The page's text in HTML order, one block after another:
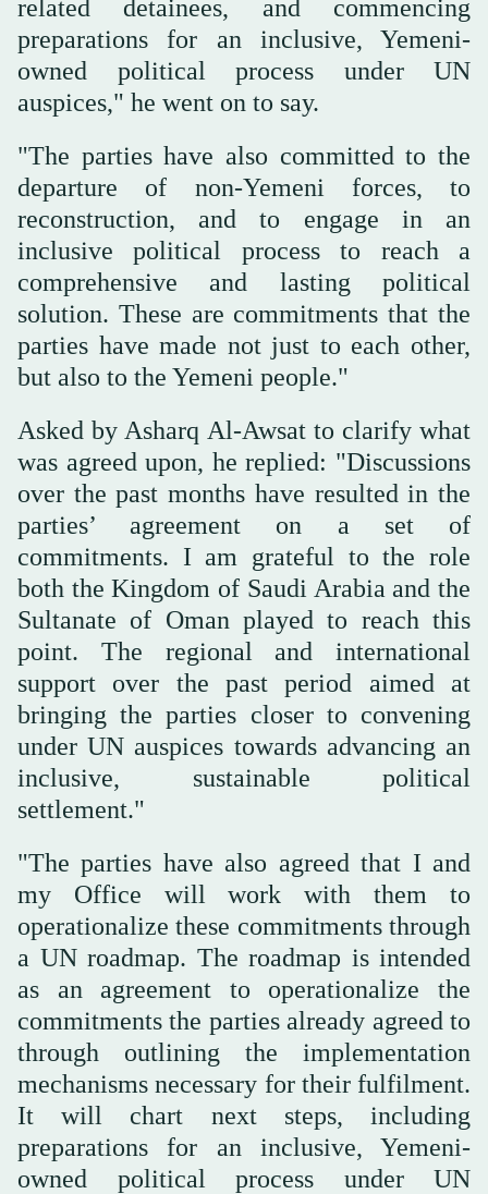
related detainees, and commencing
preparations for an inclusive, Yemeni-
owned political process under UN
auspices," he went on to say.
"The parties have also committed to the
departure of non-Yemeni forces, to
reconstruction, and to engage in an
inclusive political process to reach a
comprehensive and lasting political
solution. These are commitments that the
parties have made not just to each other,
but also to the Yemeni people."
Asked by Asharq Al-Awsat to clarify what
was agreed upon, he replied: "Discussions
over the past months have resulted in the
parties’ agreement on a set of
commitments. I am grateful to the role
both the Kingdom of Saudi Arabia and the
Sultanate of Oman played to reach this
point. The regional and international
support over the past period aimed at
bringing the parties closer to convening
under UN auspices towards advancing an
inclusive, sustainable political
settlement."
"The parties have also agreed that I and
my Office will work with them to
operationalize these commitments through
a UN roadmap. The roadmap is intended
as an agreement to operationalize the
commitments the parties already agreed to
through outlining the implementation
mechanisms necessary for their fulfilment.
It will chart next steps, including
preparations for an inclusive, Yemeni-
owned political process under UN